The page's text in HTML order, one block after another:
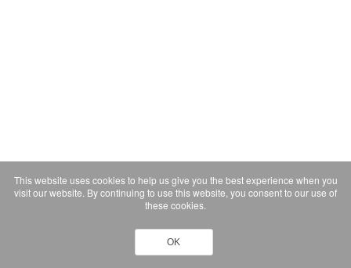
This website uses cookies to help us give you the best experience when you
visit our website. By continuing to use this website, you consent to our use of
these cookies.
OK